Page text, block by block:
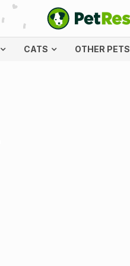
CATS OTHER PETS